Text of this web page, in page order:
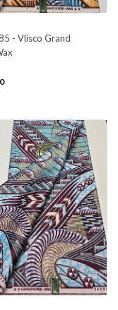
- Vlisco Grand